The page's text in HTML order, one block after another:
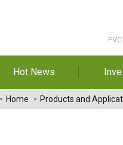
Hot News
Special Reports
Financial
Home Products and